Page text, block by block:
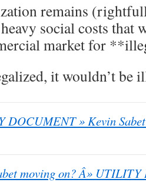
remains
social costs that
market for
it wouldn’t be
DOCUMENT » Kevin
moving on? Â»